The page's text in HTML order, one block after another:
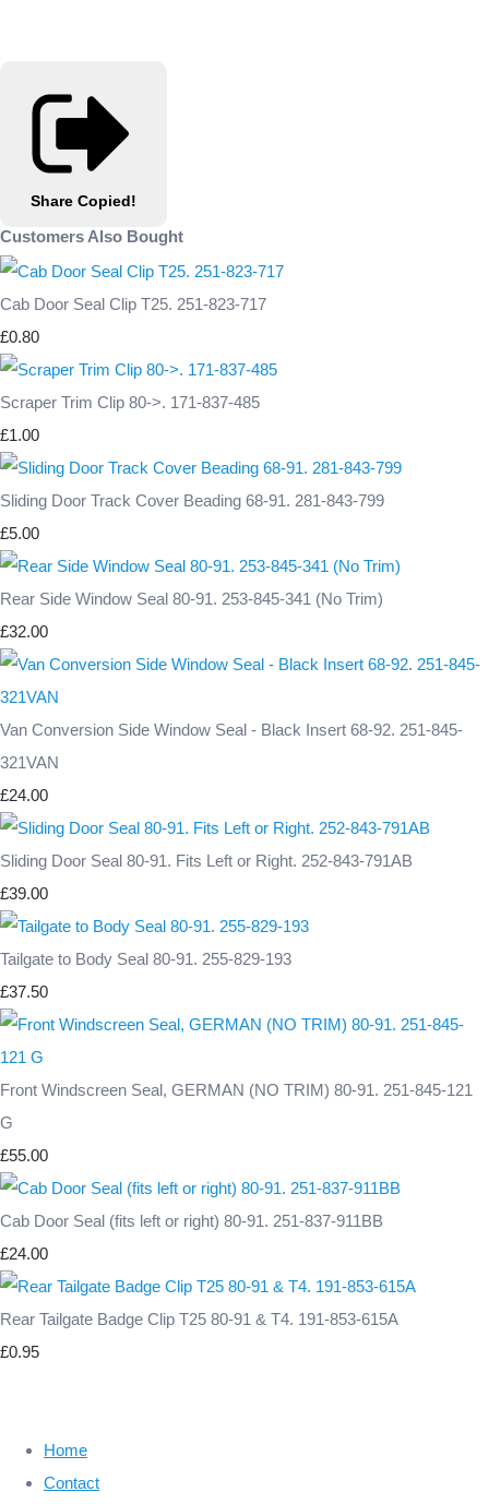
Share Copied!
Customers Also Bought
Cab Door Seal Clip T25. 251-823-717
£0.80
Scraper Trim Clip 80->. 171-837-485
£1.00
Sliding Door Track Cover Beading 68-91. 281-843-799
£5.00
Rear Side Window Seal 80-91. 253-845-341 (No Trim)
£32.00
Van Conversion Side Window Seal - Black Insert 68-92. 251-845-
321VAN
£24.00
Sliding Door Seal 80-91. Fits Left or Right. 252-843-791AB
£39.00
Tailgate to Body Seal 80-91. 255-829-193
£37.50
Front Windscreen Seal, GERMAN (NO TRIM) 80-91. 251-845-121
G
£55.00
Cab Door Seal (fits left or right) 80-91. 251-837-911BB
£24.00
Rear Tailgate Badge Clip T25 80-91 & T4. 191-853-615A
£0.95
Home
Contact